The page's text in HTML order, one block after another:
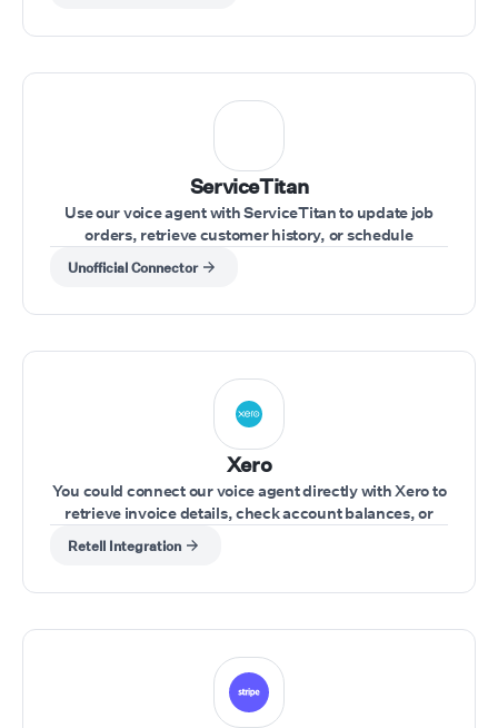
ServiceTitan
Use our voice agent with ServiceTitan to update job
orders, retrieve customer history, or schedule
appointments during customer calls.
Unofficial Connector
Xero
You could connect our voice agent directly with Xero to
retrieve invoice details, check account balances, or
update financial records during a call.
Retell Integration